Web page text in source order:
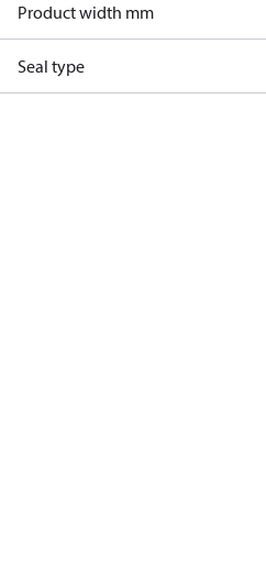
Product width mm
Seal type